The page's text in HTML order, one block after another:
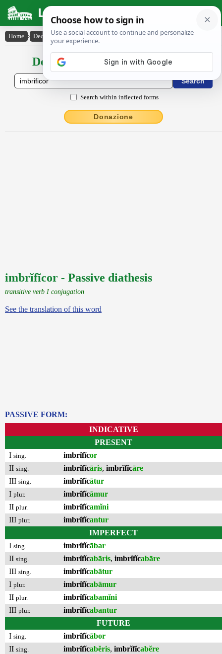
Latin Dictionary
Home › Declensions / Conjugations › imbrĭfĭcor
Declensions / Conjugations latin
Search within inflected forms
Donazione
imbrĭfĭcor - Passive diathesis
transitive verb I conjugation
See the translation of this word
PASSIVE FORM:
INDICATIVE
PRESENT
I sing. imbrĭfĭcor
II sing. imbrĭfĭcāris, imbrĭfĭcāre
III sing. imbrĭfĭcātur
I plur. imbrĭfĭcāmur
II plur. imbrĭfĭcamĭni
III plur. imbrĭfĭcantur
IMPERFECT
I sing. imbrĭfĭcābar
II sing. imbrĭfĭcabāris, imbrĭfĭcabāre
III sing. imbrĭfĭcabātur
I plur. imbrĭfĭcabāmur
II plur. imbrĭfĭcabamĭni
III plur. imbrĭfĭcabantur
FUTURE
I sing. imbrĭfĭcābor
II sing. imbrĭfĭcabĕris, imbrĭfĭcabĕre